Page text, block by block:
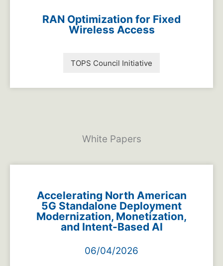
RAN Optimization for Fixed
Wireless Access
TOPS Council Initiative
White Papers
Accelerating North American
5G Standalone Deployment
Modernization, Monetization,
and Intent-Based AI
06/04/2026